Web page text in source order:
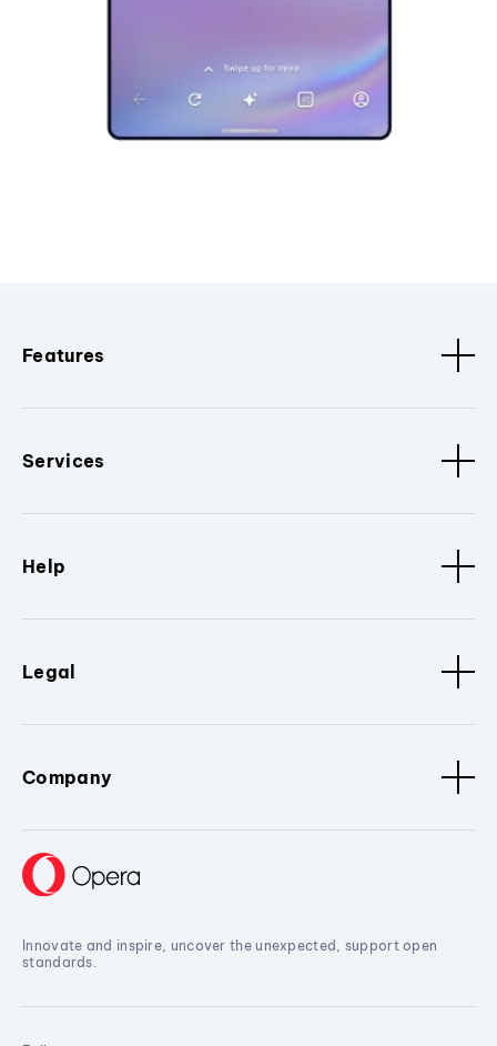
Features
Services
Help
Legal
Company
Innovate and inspire, uncover the unexpected, support open
standards.